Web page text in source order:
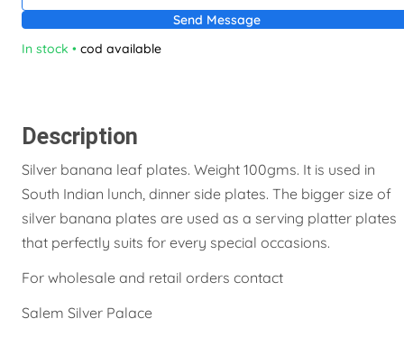
Send Message
In stock • cod available
Description
Silver banana leaf plates. Weight 100gms. It is used in
South Indian lunch, dinner side plates. The bigger size of
silver banana plates are used as a serving platter plates
that perfectly suits for every special occasions.
For wholesale and retail orders contact
Salem Silver Palace